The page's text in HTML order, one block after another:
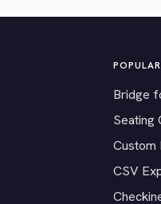
Bridge
Seating
Custom
CSV